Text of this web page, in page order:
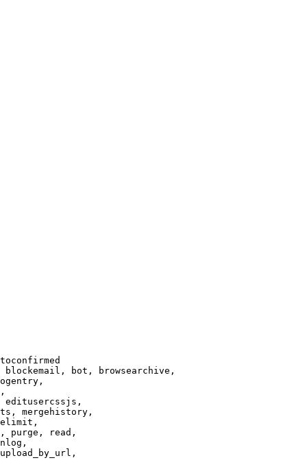
bot, browsearchive,
editusercssjs,
mergehistory,
purge, read,